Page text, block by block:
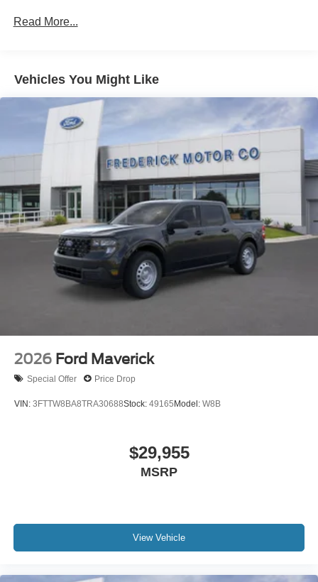
Read More...
Vehicles You Might Like
2026 Ford Maverick
Special Offer Price Drop
VIN: 3FTTW8BA8TRA30688Stock: 49165Model: W8B
$29,955
MSRP
View Vehicle